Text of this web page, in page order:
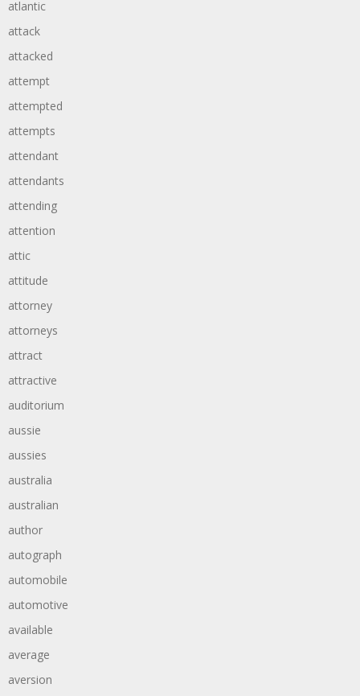
atlantic
attack
attacked
attempt
attempted
attempts
attendant
attendants
attending
attention
attic
attitude
attorney
attorneys
attract
attractive
auditorium
aussie
aussies
australia
australian
author
autograph
automobile
automotive
available
average
aversion